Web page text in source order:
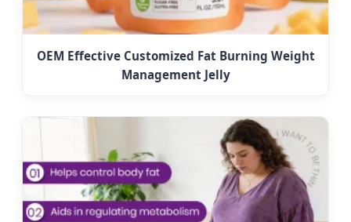
OEM Effective Customized Fat Burning Weight
Management Jelly